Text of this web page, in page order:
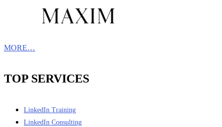
MORE…
TOP SERVICES
LinkedIn Training
LinkedIn Consulting